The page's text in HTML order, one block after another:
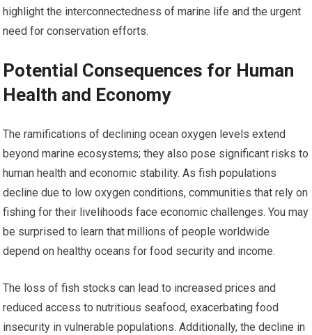
highlight the interconnectedness of marine life and the urgent
need for conservation efforts.
Potential Consequences for Human
Health and Economy
The ramifications of declining ocean oxygen levels extend
beyond marine ecosystems; they also pose significant risks to
human health and economic stability. As fish populations
decline due to low oxygen conditions, communities that rely on
fishing for their livelihoods face economic challenges. You may
be surprised to learn that millions of people worldwide
depend on healthy oceans for food security and income.
The loss of fish stocks can lead to increased prices and
reduced access to nutritious seafood, exacerbating food
insecurity in vulnerable populations. Additionally, the decline in